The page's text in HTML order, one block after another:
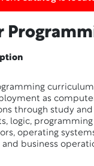
as
through study
logic,
operating
business